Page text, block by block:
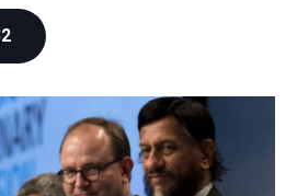
o
k
r
I